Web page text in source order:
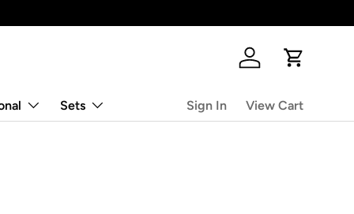
Log in Cart
Sets Sign In View Cart